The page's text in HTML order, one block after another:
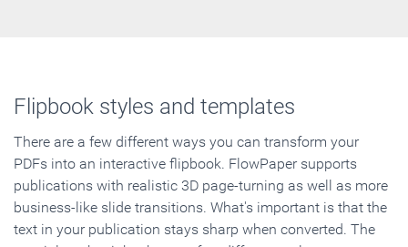
Flipbook styles and templates
There are a few different ways you can transform your
PDFs into an interactive flipbook. FlowPaper supports
publications with realistic 3D page-turning as well as more
business-like slide transitions. What's important is that the
text in your publication stays sharp when converted. The